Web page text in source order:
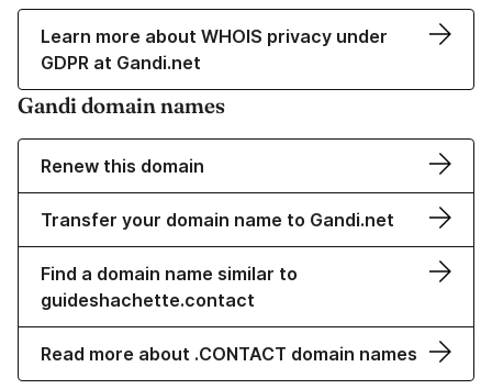
Learn more about WHOIS privacy under
GDPR at Gandi.net
Gandi domain names
Renew this domain
Transfer your domain name to Gandi.net
Find a domain name similar to
guideshachette.contact
Read more about .CONTACT domain names